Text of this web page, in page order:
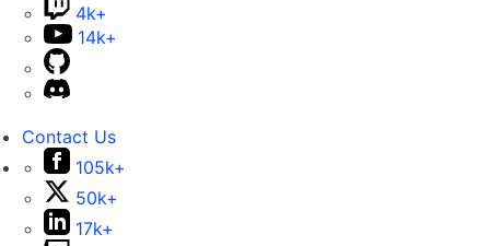
4k+
14k+
Contact Us
105k+
50k+
17k+